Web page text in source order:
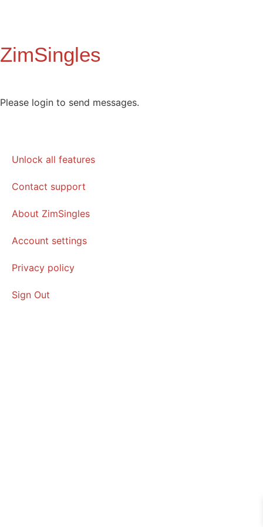
ZimSingles
Please login to send messages.
Unlock all features
Contact support
About ZimSingles
Account settings
Privacy policy
Sign Out